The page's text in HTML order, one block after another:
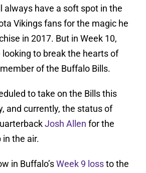
always have a soft spot in the
Vikings fans for the magic he
in 2017. But in Week 10,
looking to break the hearts of
of the Buffalo Bills.
to take on the Bills this
and currently, the status of
Josh Allen for the
the air.
in Buffalo’sWeek 9 lossto the